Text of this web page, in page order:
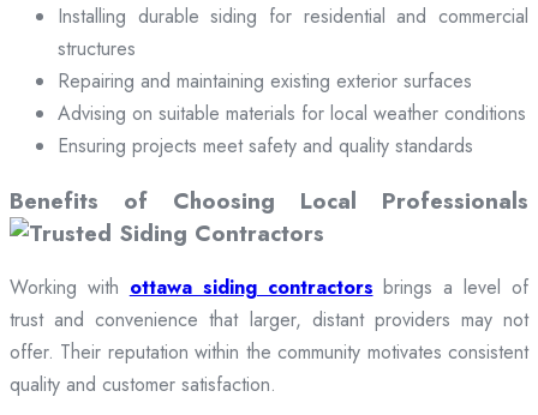
Installing durable siding for residential and commercial
structures
Repairing and maintaining existing exterior surfaces
Advising on suitable materials for local weather conditions
Ensuring projects meet safety and quality standards
Benefits of Choosing Local Professionals
Working with ottawa siding contractors brings a level of
trust and convenience that larger, distant providers may not
offer. Their reputation within the community motivates consistent
quality and customer satisfaction.